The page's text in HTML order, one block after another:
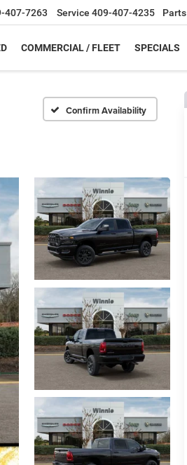
407-7263 Service 409-407-4235 Parts
COMMERCIAL / FLEET SPECIALS
Confirm Availability